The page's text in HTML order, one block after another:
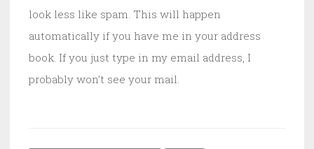
look less like spam. This will happen
automatically if you have me in your address
book. If you just type in my email address, I
probably won’t see your mail.